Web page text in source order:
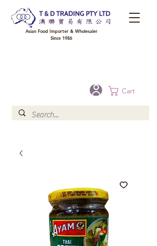
Cart
Asian Food Importer & Wholesaler
Since 1986